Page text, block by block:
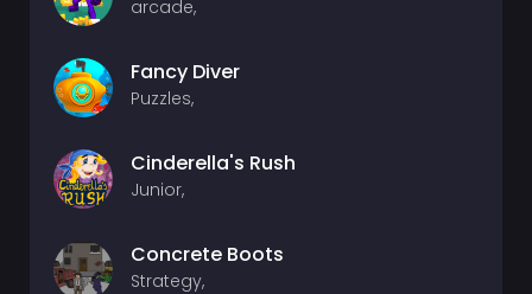
arcade,
Fancy Diver
Puzzles,
Cinderella's Rush
Junior,
Concrete Boots
Strategy,